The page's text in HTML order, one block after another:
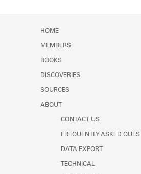
HOME
MEMBERS
BOOKS
DISCOVERIES
SOURCES
ABOUT
CONTACT US
FREQUENTLY ASKED
DATA EXPORT
TECHNICAL